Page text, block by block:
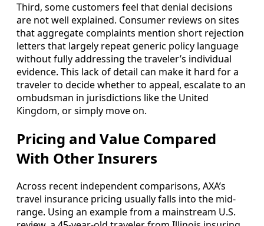
Third, some customers feel that denial decisions
are not well explained. Consumer reviews on sites
that aggregate complaints mention short rejection
letters that largely repeat generic policy language
without fully addressing the traveler’s individual
evidence. This lack of detail can make it hard for a
traveler to decide whether to appeal, escalate to an
ombudsman in jurisdictions like the United
Kingdom, or simply move on.
Pricing and Value Compared
With Other Insurers
Across recent independent comparisons, AXA’s
travel insurance pricing usually falls into the mid-
range. Using an example from a mainstream U.S.